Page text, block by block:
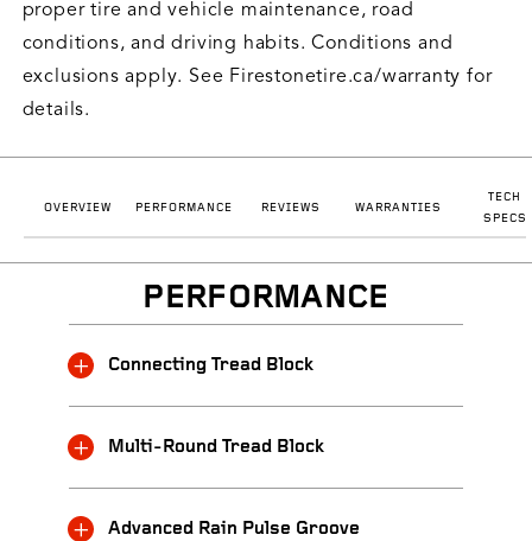
proper tire and vehicle maintenance, road
conditions, and driving habits. Conditions and
exclusions apply. See Firestonetire.ca/warranty for
details.
OVERVIEW PERFORMANCE REVIEWS WARRANTIES
TECH
SPECS
PERFORMANCE
Connecting Tread Block
Multi-Round Tread Block
Advanced Rain Pulse Groove